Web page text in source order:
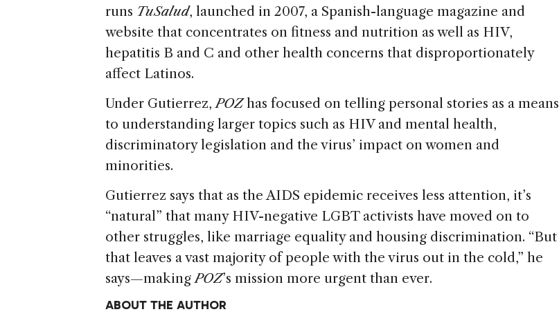
runs TuSalud, launched in 2007, a Spanish-language magazine and
website that concentrates on fitness and nutrition as well as HIV,
hepatitis B and C and other health concerns that disproportionately
affect Latinos.
Under Gutierrez,POZhas focused on telling personal stories as a means
to understanding larger topics such as HIV and mental health,
discriminatory legislation and the virus’ impact on women and
minorities.
Gutierrez says that as the AIDS epidemic receives less attention, it’s
“natural” that many HIV-negative LGBT activists have moved on to
other struggles, like marriage equality and housing discrimination. “But
that leaves a vast majority of people with the virus out in the cold,” he
says—makingPOZ’s mission more urgent than ever.
ABOUT THE AUTHOR